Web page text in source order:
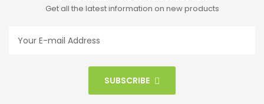
Get all the latest information on new products
SUBSCRIBE